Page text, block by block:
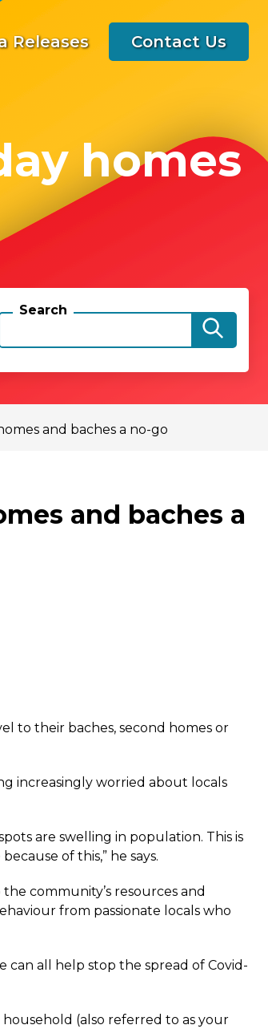
Releases Contact Us
homes
Search
and baches a no-go
and baches a
to their baches, second homes or
increasingly worried about locals
are swelling in population. This is
of this,” he says.
community’s resources and
from passionate locals who
can all help stop the spread of Covid-
(also referred to as your